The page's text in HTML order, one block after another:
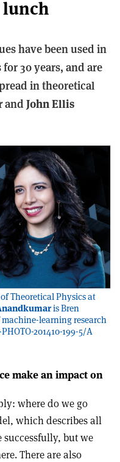
lunch
have been used in
30 years, and are
in theoretical
andJohn Ellis
Theoretical Physics at
is Bren
learning research
201410-199-5/A
make an impact on
where do we go
which describes all
but we
There are also